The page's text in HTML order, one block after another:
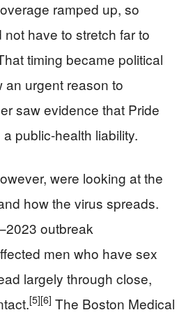
ramped up, so
have to stretch far to
timing became political
an urgent reason to
saw evidence that Pride
public-health liability.
were looking at the
how the virus spreads.
outbreak
men who have sex
largely through close,
[5][6] The Boston Medical